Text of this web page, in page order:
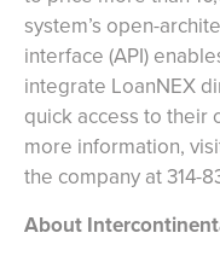
system’s open-
interface (API)
integrate LoanNEX
quick access to their
more information,
the company at 314-
About